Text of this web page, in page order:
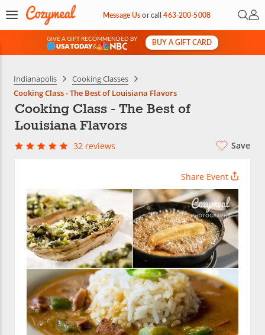
Message Usorcall463-200-5008 Open
My
GIVE A GIFT RECOMMENDED BY
&
BUY A GIFT CARD
Indianapolis
Cooking Classes
Cooking Class - The Best of Louisiana Flavors
Cooking Class - The Best of
Louisiana Flavors
32 reviews Save
Share Event